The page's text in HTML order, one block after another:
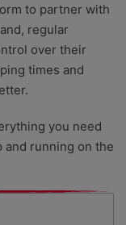
to partner with
regular
over their
times and
you need
running on the